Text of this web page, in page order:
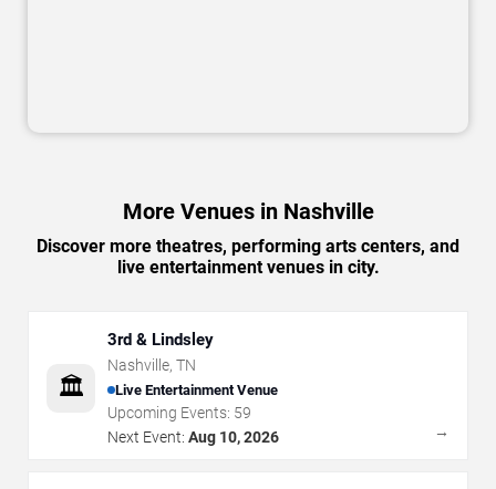
More Venues in Nashville
Discover more theatres, performing arts centers, and
live entertainment venues in city.
🏛️
3rd & Lindsley
Nashville, TN
Live Entertainment Venue
Upcoming Events: 59
Next Event: Aug 10, 2026 →